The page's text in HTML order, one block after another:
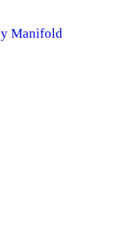
Notes + Comments
Manifold